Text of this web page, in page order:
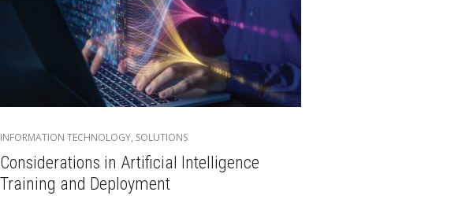
INFORMATION TECHNOLOGY, SOLUTIONS
Considerations in Artificial Intelligence
Training and Deployment